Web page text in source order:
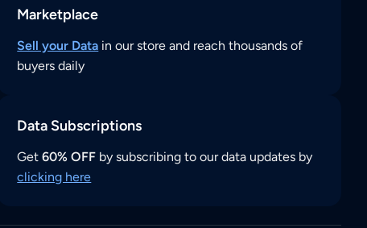
Marketplace
Sell your Data in our store and reach thousands of
buyers daily
Data Subscriptions
Get60% OFF by subscribing to our data updates by
clicking here